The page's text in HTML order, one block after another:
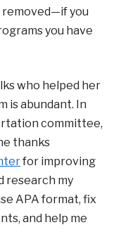
you
you have
who helped her
is abundant. In
committee,
thanks
for improving
research my
APA format, fix
and help me